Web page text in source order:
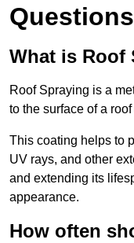
Questions
What is Roof
Roof Spraying is a
to the surface of a
This coating helps to
UV rays, and other
and extending its
appearance.
How often